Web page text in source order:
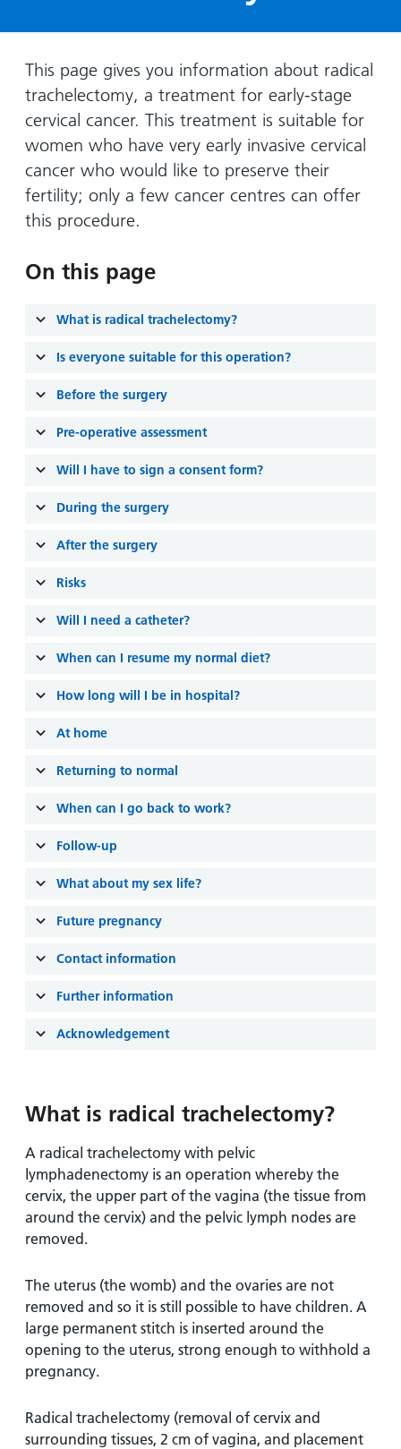
maps
Non-
emergency
hospital
transport
Parking
charges
exemptions
permits
Gallery
Ward
Lilleybrook
Ward
View
more
Wards
and Units
hospitals
Keeping
you safe
visitors
and
for carers
Visiting
leaflets
Easy read
patient
information
leaflets
at our
you
arrive,
during
your
stay
and
how
we'll
This page gives you information about radical
trachelectomy, a treatment for early-stage
cervical cancer. This treatment is suitable for
women who have very early invasive cervical
cancer who would like to preserve their
fertility; only a few cancer centres can offer
this procedure.
On this page
What is radical trachelectomy?
Is everyone suitable for this operation?
Before the surgery
Pre-operative assessment
Will I have to sign a consent form?
During the surgery
After the surgery
Risks
Will I need a catheter?
When can I resume my normal diet?
How long will I be in hospital?
At home
Returning to normal
When can I go back to work?
Follow-up
What about my sex life?
Future pregnancy
Contact information
Further information
Acknowledgement
What is radical trachelectomy?
A radical trachelectomy with pelvic
lymphadenectomy is an operation whereby the
cervix, the upper part of the vagina (the tissue from
around the cervix) and the pelvic lymph nodes are
removed.
The uterus (the womb) and the ovaries are not
removed and so it is still possible to have children. A
large permanent stitch is inserted around the
opening to the uterus, strong enough to withhold a
pregnancy.
Radical trachelectomy (removal of cervix and
surrounding tissues, 2 cm of vagina, and placement